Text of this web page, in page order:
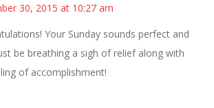
30, 2015 at 10:27 am
Your Sunday sounds perfect and
be breathing a sigh of relief along with
of accomplishment!